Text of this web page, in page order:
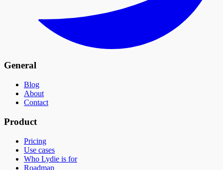
General
Blog
About
Contact
Product
Pricing
Use cases
Who Lydie is for
Roadmap